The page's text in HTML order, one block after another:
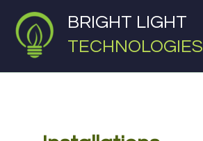
content
BRIGHT LIGHT
TECHNOLOGIES